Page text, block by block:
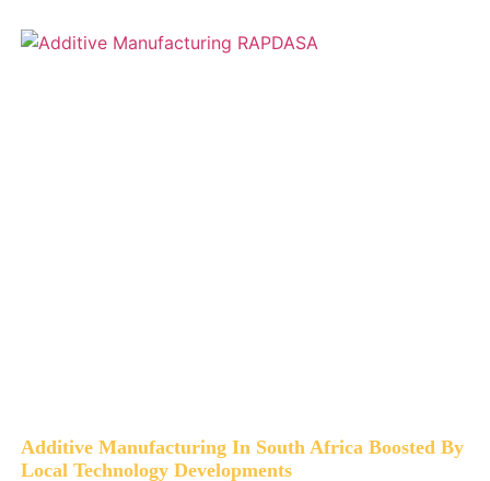
Additive Manufacturing In South Africa Boosted By
Local Technology Developments